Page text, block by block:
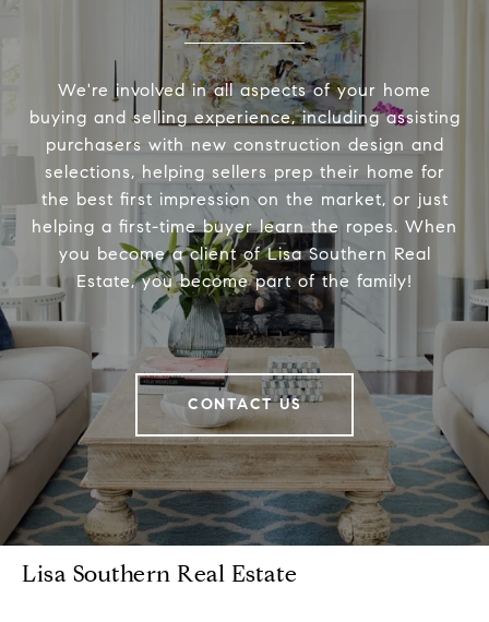
We're involved in all aspects of your home
buying and selling experience, including assisting
purchasers with new construction design and
selections, helping sellers prep their home for
the best first impression on the market, or just
helping a first-time buyer learn the ropes. When
you become a client of Lisa Southern Real
Estate, you become part of the family!
CONTACT US
Lisa Southern Real Estate